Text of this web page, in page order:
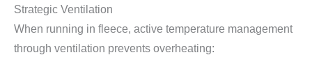
Strategic Ventilation
When running in fleece, active temperature management
through ventilation prevents overheating: